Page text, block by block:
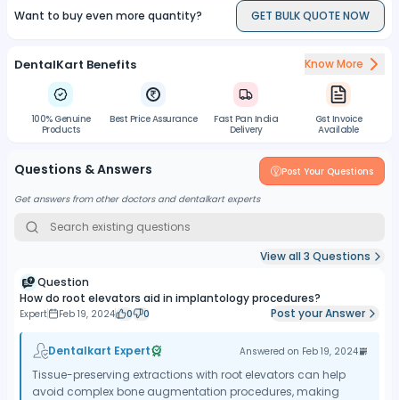
Want to buy even more quantity? GET BULK QUOTE NOW
DentalKart Benefits Know More
100% Genuine
Products
Best Price Assurance
Fast Pan India
Delivery
Gst Invoice
Available
Questions & Answers Post Your Questions
Get answers from other doctors and dentalkart experts
View all3 Questions
Question
How do root elevators aid in implantology procedures?
Expert Feb 19, 2024 0 0 Post your Answer
Dentalkart Expert Answered on Feb 19, 2024
Tissue-preserving extractions with root elevators can help
avoid complex bone augmentation procedures, making